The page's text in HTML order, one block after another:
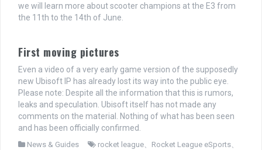
we will learn more about scooter champions at the E3 from
the 11th to the 14th of June.
First moving pictures
Even a video of a very early game version of the supposedly
new Ubisoft IP has already lost its way into the public eye.
Please note: Despite all the information that this is rumors,
leaks and speculation. Ubisoft itself has not made any
comments on the material. Nothing of what has been seen
and has been officially confirmed.
News & Guides rocket league、 Rocket League eSports、